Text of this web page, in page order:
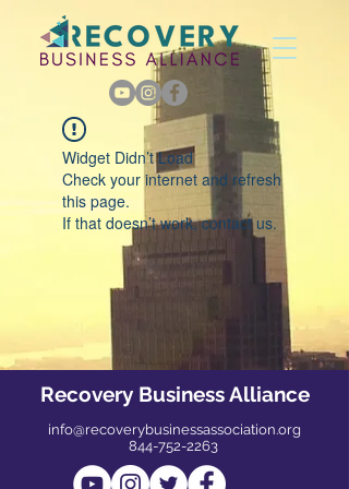
Widget Didn’t Load
Check your internet and refresh
this page.
If that doesn’t work, contact us.
Recovery Business Alliance
info@recoverybusinessassociation.org
844-752-2263